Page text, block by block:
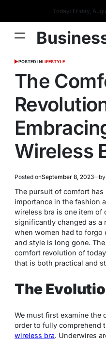
Today: Friday,
POSTED INLIFESTYLE
The
Wireless
Posted onSeptember 8, 2023 by
The pursuit of comfort
importance in the fashion
wireless bra is one item of
significantly changed as a
when women had to
and style is long gone.
comfort revolution of
that is both practical and
The
We must first examine the
order to fully comprehend
wireless bra. Underwires